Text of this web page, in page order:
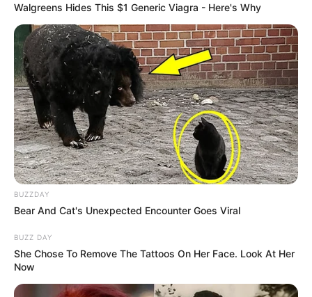
Walgreens Hides This $1 Generic Viagra - Here's Why
BUZZDAY
Bear And Cat's Unexpected Encounter Goes Viral
BUZZ DAY
She Chose To Remove The Tattoos On Her Face. Look At Her
Now